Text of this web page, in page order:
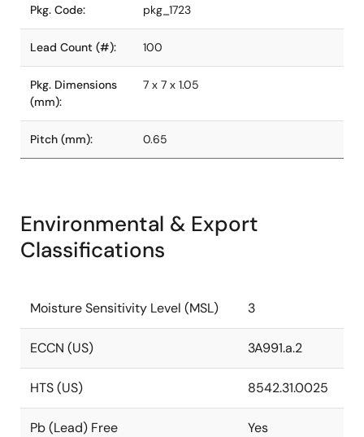
Pkg. Code: pkg_1723
Lead Count (#): 100
Pkg. Dimensions
(mm):
7 x 7 x 1.05
Pitch (mm): 0.65
Environmental & Export
Classifications
Moisture Sensitivity Level (MSL) 3
ECCN (US) 3A991.a.2
HTS (US) 8542.31.0025
Pb (Lead) Free Yes